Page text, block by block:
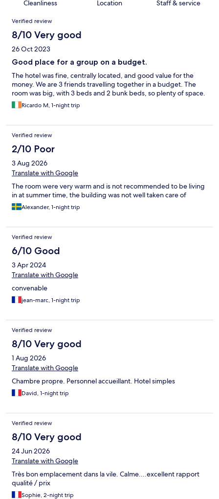
Cleanliness Location Staff & service
Reviews
Verified review
8/10 Very good
26 Oct 2023
Good place for a group on a budget.
The hotel was fine, centrally located, and good value for the
money. We are 3 friends travelling together in a budget. The
room was big, with 3 beds and 2 bunk beds, so plenty of space.
Ricardo M, 1-night trip
Verified review
2/10 Poor
3 Aug 2026
Translate with Google
The room were very warm and is not recommended to be living
in at summer time, the building was not well taken care of
Alexander, 1-night trip
Verified review
6/10 Good
3 Apr 2024
Translate with Google
convenable
jean-marc, 1-night trip
Verified review
8/10 Very good
1 Aug 2026
Translate with Google
Chambre propre. Personnel accueillant. Hotel simples
David, 1-night trip
Verified review
8/10 Very good
24 Jun 2026
Translate with Google
Très bon emplacement dans la vile. Calme....excellent rapport
qualité / prix
Sophie, 2-night trip